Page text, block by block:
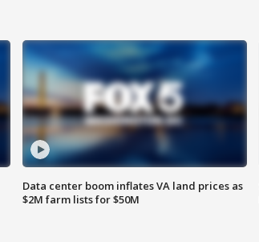
Data center boom inflates VA land prices as
$2M farm lists for $50M